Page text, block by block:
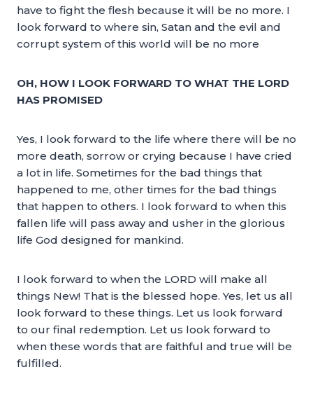
have to fight the flesh because it will be no more. I
look forward to where sin, Satan and the evil and
corrupt system of this world will be no more
OH, HOW I LOOK FORWARD TO WHAT THE LORD
HAS PROMISED
Yes, I look forward to the life where there will be no
more death, sorrow or crying because I have cried
a lot in life. Sometimes for the bad things that
happened to me, other times for the bad things
that happen to others. I look forward to when this
fallen life will pass away and usher in the glorious
life God designed for mankind.
I look forward to when the LORD will make all
things New! That is the blessed hope. Yes, let us all
look forward to these things. Let us look forward
to our final redemption. Let us look forward to
when these words that are faithful and true will be
fulfilled.